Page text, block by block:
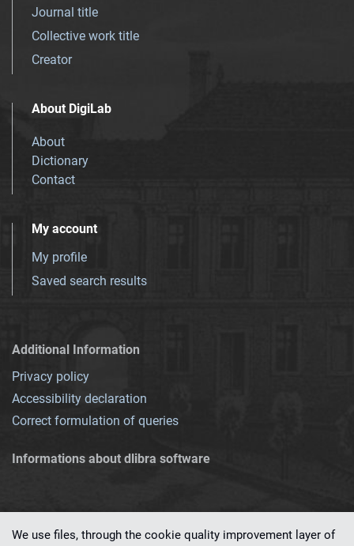
Journal title
Collective work title
Creator
About DigiLab
About
Dictionary
Contact
My account
My profile
Saved search results
Additional Information
Privacy policy
Accessibility declaration
Correct formulation of queries
Informations about dlibra software
We use files, through the cookie quality improvement layer of